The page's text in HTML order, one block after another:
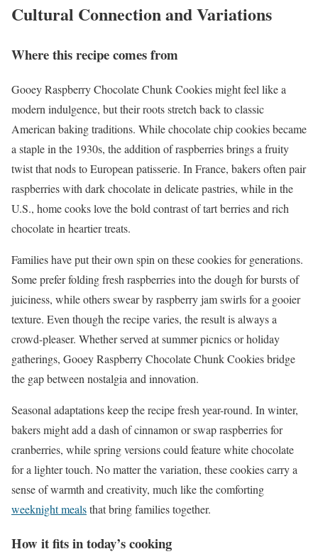
Cultural Connection and Variations
Where this recipe comes from
Gooey Raspberry Chocolate Chunk Cookies might feel like a
modern indulgence, but their roots stretch back to classic
American baking traditions. While chocolate chip cookies became
a staple in the 1930s, the addition of raspberries brings a fruity
twist that nods to European patisserie. In France, bakers often pair
raspberries with dark chocolate in delicate pastries, while in the
U.S., home cooks love the bold contrast of tart berries and rich
chocolate in heartier treats.
Families have put their own spin on these cookies for generations.
Some prefer folding fresh raspberries into the dough for bursts of
juiciness, while others swear by raspberry jam swirls for a gooier
texture. Even though the recipe varies, the result is always a
crowd-pleaser. Whether served at summer picnics or holiday
gatherings, Gooey Raspberry Chocolate Chunk Cookies bridge
the gap between nostalgia and innovation.
Seasonal adaptations keep the recipe fresh year-round. In winter,
bakers might add a dash of cinnamon or swap raspberries for
cranberries, while spring versions could feature white chocolate
for a lighter touch. No matter the variation, these cookies carry a
sense of warmth and creativity, much like the comforting
weeknight mealsthat bring families together.
How it fits in today’s cooking